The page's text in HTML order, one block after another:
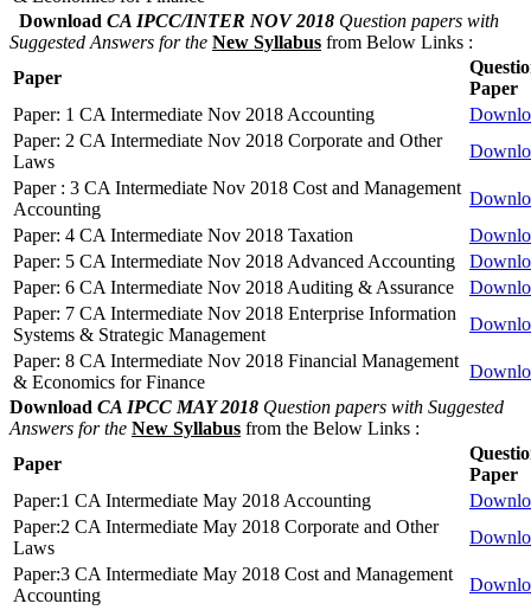
Download CA IPCC/INTER NOV 2018 Question papers with
Suggested Answers for the New Syllabus from Below Links :
Paper
Paper
Paper: 1 CA Intermediate Nov 2018 Accounting
Paper: 2 CA Intermediate Nov 2018 Corporate and Other
Laws
Paper : 3 CA Intermediate Nov 2018 Cost and Management
Accounting
Paper: 4 CA Intermediate Nov 2018 Taxation
Paper: 5 CA Intermediate Nov 2018 Advanced Accounting
Paper: 6 CA Intermediate Nov 2018 Auditing & Assurance
Paper: 7 CA Intermediate Nov 2018 Enterprise Information
Systems & Strategic Management
Paper: 8 CA Intermediate Nov 2018 Financial Management
& Economics for Finance
Download CA IPCC MAY 2018 Question papers with Suggested
Answers for the New Syllabus from the Below Links :
Paper
Paper
Paper:1 CA Intermediate May 2018 Accounting
Paper:2 CA Intermediate May 2018 Corporate and Other
Laws
Paper:3 CA Intermediate May 2018 Cost and Management
Accounting